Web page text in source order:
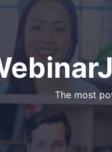
The most